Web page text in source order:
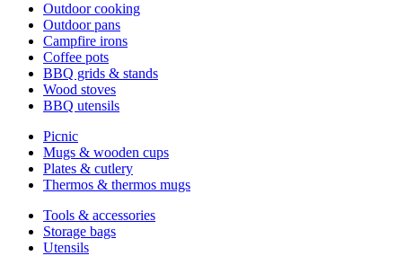
Outdoor cooking
Outdoor pans
Campfire irons
Coffee pots
BBQ grids & stands
Wood stoves
BBQ utensils
Picnic
Mugs & wooden cups
Plates & cutlery
Thermos & thermos mugs
Tools & accessories
Storage bags
Utensils